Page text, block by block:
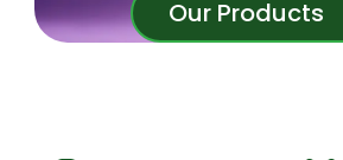
Our Products
Our Products